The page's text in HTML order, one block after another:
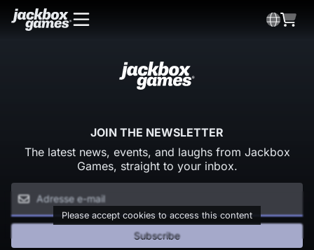
JOIN THE NEWSLETTER
The latest news, events, and laughs from Jackbox
Games, straight to your inbox.
Please accept cookies to access this content
Subscribe